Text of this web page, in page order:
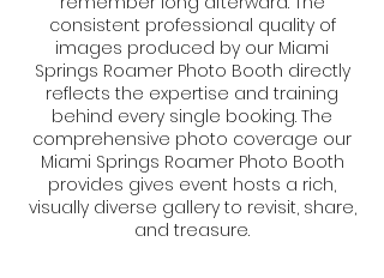
consistent professional quality of
images produced by our Miami
Springs Roamer Photo Booth directly
reflects the expertise and training
behind every single booking. The
comprehensive photo coverage our
Miami Springs Roamer Photo Booth
provides gives event hosts a rich,
visually diverse gallery to revisit, share,
and treasure.